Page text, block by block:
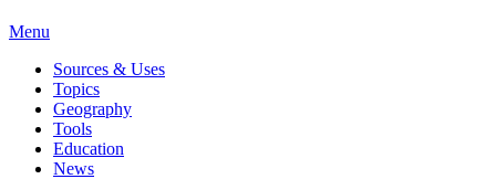
Menu
Sources & Uses
Topics
Geography
Tools
Education
News